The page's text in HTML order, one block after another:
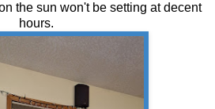
the sun won't be setting at decent
hours.